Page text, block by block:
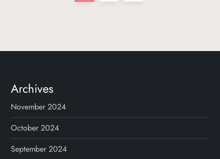
s
p
a
Archives
November 2024
October 2024
September 2024